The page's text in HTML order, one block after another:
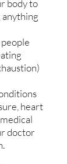
body to
heart
doctor